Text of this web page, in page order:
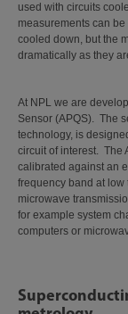
used with circuits
measurements can
cooled down, but the
dramatically as they
At NPL we are
Sensor (APQS). The
technology, is
circuit of interest. The
calibrated against an
frequency band at low
microwave
for example system
computers or